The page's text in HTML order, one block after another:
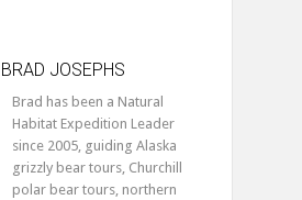
BRAD JOSEPHS
Brad has been a Natural
Habitat Expedition Leader
since 2005, guiding Alaska
grizzly bear tours, Churchill
polar bear tours, northern